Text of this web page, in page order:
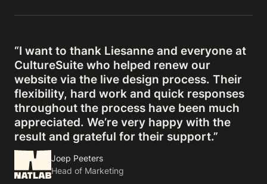
“I want to thank Liesanne and everyone at
CultureSuite who helped renew our
website via the live design process. Their
flexibility, hard work and quick responses
throughout the process have been much
appreciated. We’re very happy with the
result and grateful for their support.”
Joep Peeters
Head of Marketing